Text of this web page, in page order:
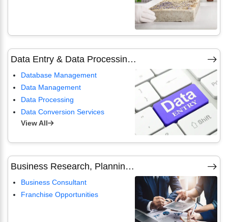
Data Entry & Data Processing Service
Database Management
Data Management
Data Processing
Data Conversion Services
View All
Business Research, Planning & Management Consultants
Business Consultant
Franchise Opportunities